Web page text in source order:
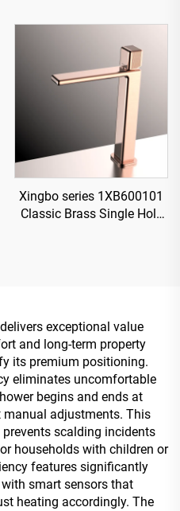
Faucet Set Mixer Complete
Kit for Home
Xingbo series 1XB600101
Classic Brass Single Hole
exceptional value
and long-term property
its premium positioning.
eliminates uncomfortable
begins and ends at
adjustments. This
scalding incidents
households with children or
features significantly
smart sensors that
heating accordingly. The